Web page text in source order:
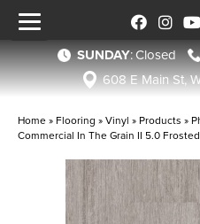
SUNDAY:Closed
608 E Main St,
Home » Flooring »Vinyl » Products »
Commercial In The Grain II 5.0